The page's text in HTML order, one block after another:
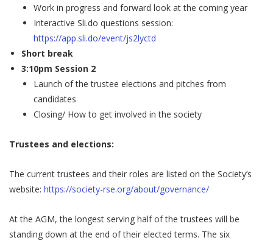
Work in progress and forward look at the coming year
Interactive Sli.do questions session:
https://app.sli.do/event/js2lyctd
Short break
3:10pm Session 2
Launch of the trustee elections and pitches from
candidates
Closing/ How to get involved in the society
Trustees and elections:
The current trustees and their roles are listed on the Society’s
website: https://society-rse.org/about/governance/
At the AGM, the longest serving half of the trustees will be
standing down at the end of their elected terms. The six